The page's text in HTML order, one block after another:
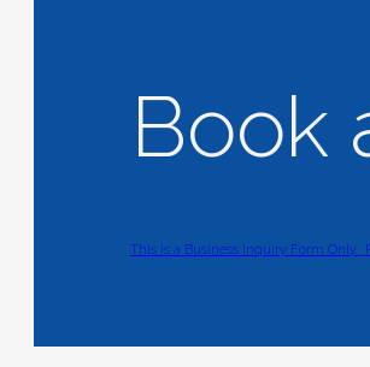
Book
This is a Business Inquiry Form Only.